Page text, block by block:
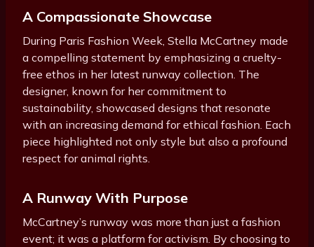
A Compassionate Showcase
During Paris Fashion Week, Stella McCartney made
a compelling statement by emphasizing a cruelty-
free ethos in her latest runway collection. The
designer, known for her commitment to
sustainability, showcased designs that resonate
with an increasing demand for ethical fashion. Each
piece highlighted not only style but also a profound
respect for animal rights.
A Runway With Purpose
McCartney’s runway was more than just a fashion
event; it was a platform for activism. By choosing to